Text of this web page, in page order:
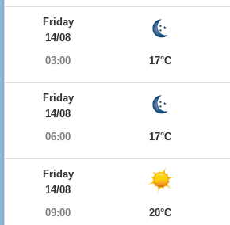
Friday
14/08
03:00
17°C
Friday
14/08
06:00
17°C
Friday
14/08
09:00
20°C